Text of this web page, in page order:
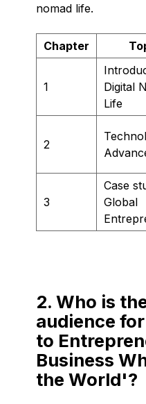
nomad life.
Chapter
1
Digital
Life
2
3
Case
Global
2. Who is
audience
to
Business
the World'?